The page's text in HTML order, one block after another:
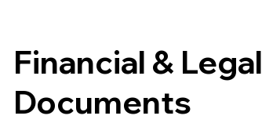
Financial & Legal
Documents